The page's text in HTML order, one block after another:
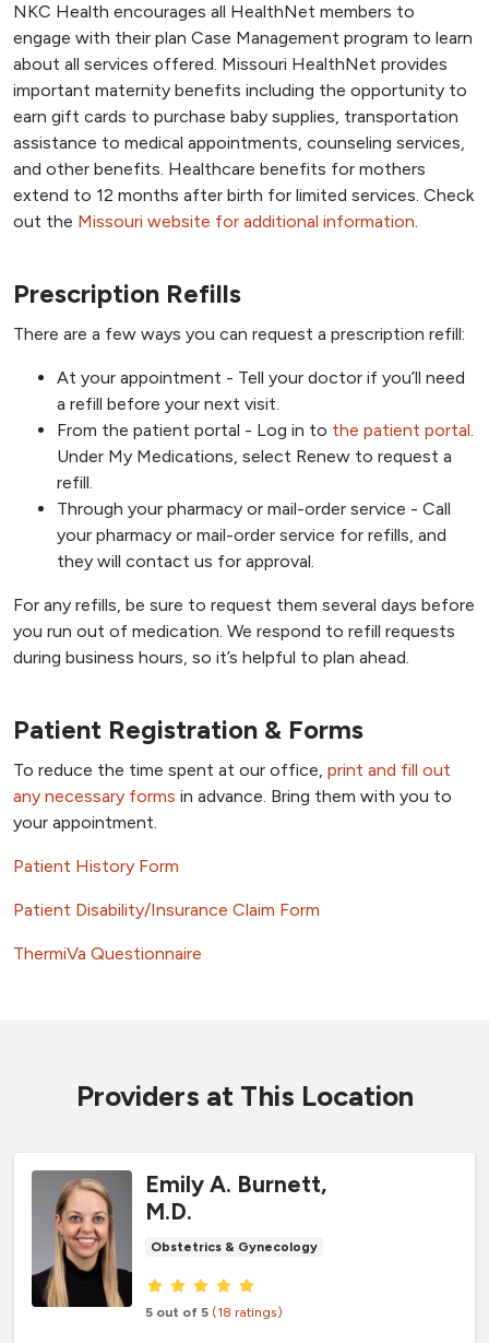
NKC Health encourages all HealthNet members to
engage with their plan Case Management program to learn
about all services offered. Missouri HealthNet provides
important maternity benefits including the opportunity to
earn gift cards to purchase baby supplies, transportation
assistance to medical appointments, counseling services,
and other benefits. Healthcare benefits for mothers
extend to 12 months after birth for limited services. Check
out the Missouri website for additional information
Prescription Refills
There are a few ways you can request a prescription refill:
At your appointment - Tell your doctor if you’ll need
a refill before your next visit.
From the patient portal - Log in to the patient portal
Under My Medications, select Renew to request a
refill.
Through your pharmacy or mail-order service - Call
your pharmacy or mail-order service for refills, and
they will contact us for approval.
For any refills, be sure to request them several days before
you run out of medication. We respond to refill requests
during business hours, so it’s helpful to plan ahead.
Patient Registration & Forms
To reduce the time spent at our office, print and fill out
any necessary forms in advance. Bring them with you to
your appointment.
Patient History Form
Patient Disability/Insurance Claim Form
ThermiVa Questionnaire
Providers at This Location
Emily A. Burnett,
M.D.
Obstetrics & Gynecology
Provider ratings
5 out of 5 (18 ratings)